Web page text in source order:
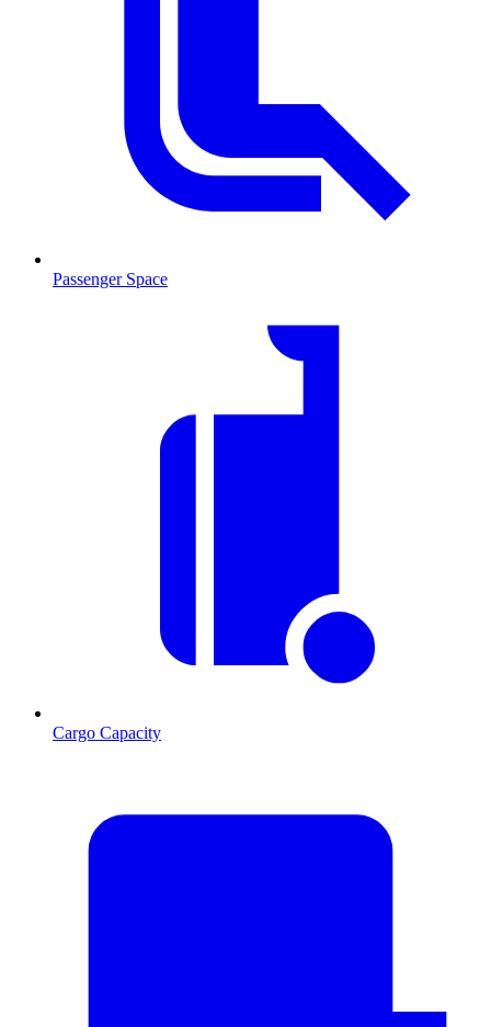
Passenger Space
Cargo Capacity